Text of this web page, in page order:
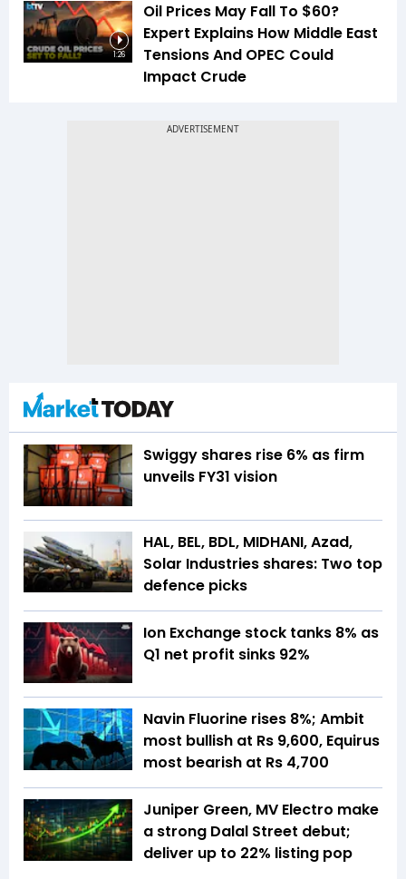
1:26
Oil Prices May Fall To $60?
Expert Explains How Middle East
Tensions And OPEC Could
Impact Crude
Swiggy shares rise 6% as firm
unveils FY31 vision
HAL, BEL, BDL, MIDHANI, Azad,
Solar Industries shares: Two top
defence picks
Ion Exchange stock tanks 8% as
Q1 net profit sinks 92%
Navin Fluorine rises 8%; Ambit
most bullish at Rs 9,600, Equirus
most bearish at Rs 4,700
Juniper Green, MV Electro make
a strong Dalal Street debut;
deliver up to 22% listing pop